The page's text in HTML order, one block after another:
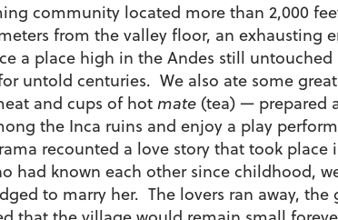
community located more than 2,000
from the valley floor, an exhausting
a place high in the Andes still
untold centuries. We also ate some
and cups of hot mate (tea) — prepared
the Inca ruins and enjoy a play
recounted a love story that took place
had known each other since childhood,
to marry her. The lovers ran away,